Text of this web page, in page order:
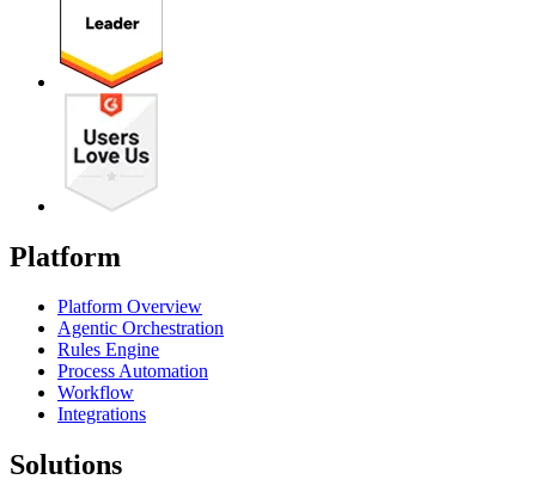
Platform
Platform Overview
Agentic Orchestration
Rules Engine
Process Automation
Workflow
Integrations
Solutions